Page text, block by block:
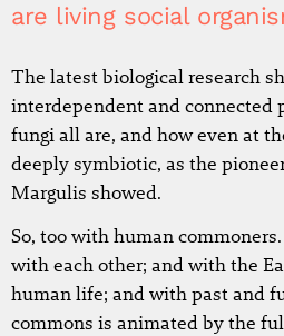
are living social
The latest biological research
interdependent and connected
fungi all are, and how even at
deeply symbiotic, as the
Margulis showed.
So, too with human
with each other; and with the
human life; and with past and
commons is animated by the